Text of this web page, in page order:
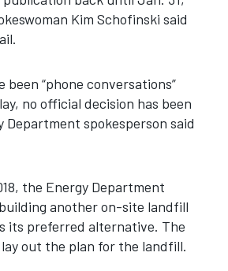
Kim Schofinski said
been “phone conversations”
no official decision has been
Department spokesperson said
the Energy Department
another on-site landfill
its preferred alternative. The
lay out the plan for the landfill.